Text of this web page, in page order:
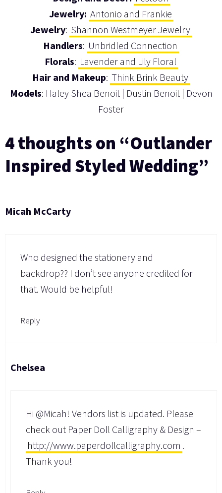
Jewelry: Antonio and Frankie
Jewelry: Shannon Westmeyer Jewelry
Handlers: Unbridled Connection
Florals: Lavender and Lily Floral
Hair and Makeup: Think Brink Beauty
Models: Haley Shea Benoit | Dustin Benoit | Devon
Foster
4 thoughts on “Outlander
Inspired Styled Wedding”
Micah McCarty
Who designed the stationery and
backdrop?? I don’t see anyone credited for
that. Would be helpful!
Reply
Chelsea
Hi @Micah! Vendors list is updated. Please
check out Paper Doll Calligraphy & Design –
http://www.paperdollcalligraphy.com .
Thank you!